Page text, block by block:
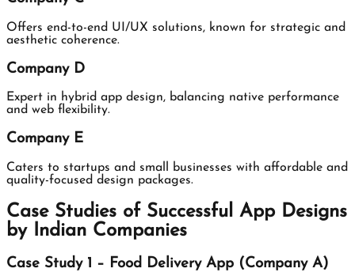
Offers end-to-end UI/UX solutions, known for strategic and
aesthetic coherence.
Company D
Expert in hybrid app design, balancing native performance
and web flexibility.
Company E
Caters to startups and small businesses with affordable and
quality-focused design packages.
Case Studies of Successful App Designs
by Indian Companies
Case Study 1 – Food Delivery App (Company A)